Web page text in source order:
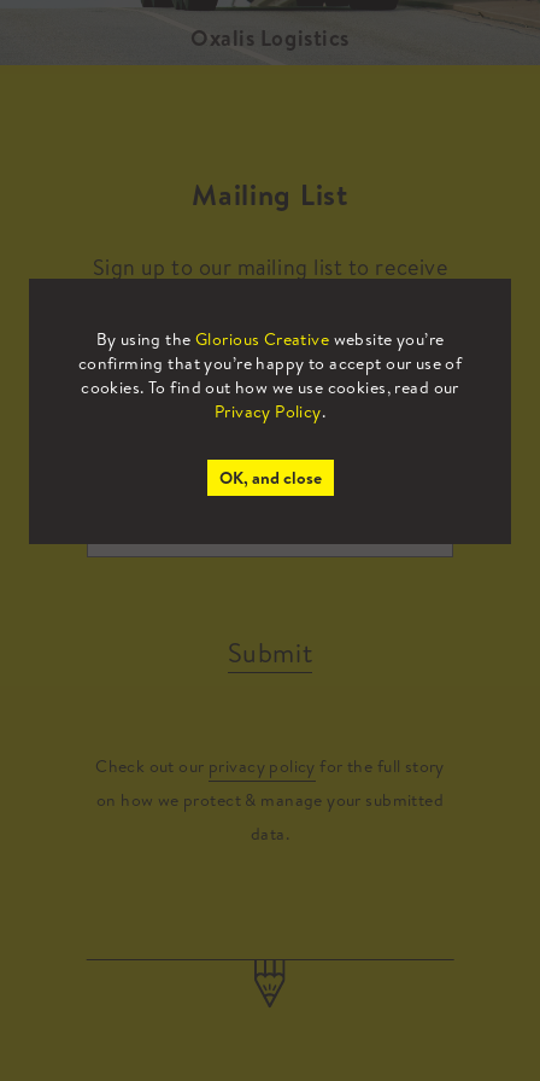
Oxalis Logistics
By using the Glorious Creative website you’re
confirming that you’re happy to accept our use of
cookies. To find out how we use cookies, read our
Privacy Policy.
OK, and close
Mailing List
Sign up to our mailing list to receive
Submit
Check out our privacy policy for the full story
on how we protect & manage your submitted
data.